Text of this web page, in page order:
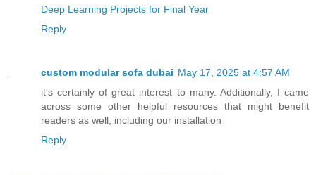
Deep Learning Projects for Final Year
Reply
custom modular sofa dubai May 17, 2025 at 4:57 AM
it's certainly of great interest to many. Additionally, I came
across some other helpful resources that might benefit
readers as well, including our installation
Reply